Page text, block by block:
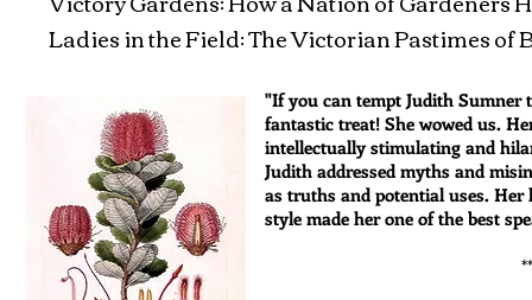
Ladies in the Field: The Victorian Pastimes of
"If you can tempt Judith Sumner
fantastic treat! She wowed us.
intellectually stimulating and
Judith addressed myths and
as truths and potential uses.
style made her one of the best